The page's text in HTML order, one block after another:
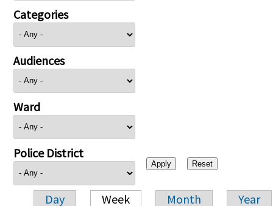
Categories
Audiences
Ward
Police District
Day Week Month Year